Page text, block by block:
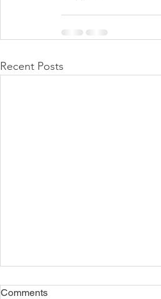
Recent Posts
Comments